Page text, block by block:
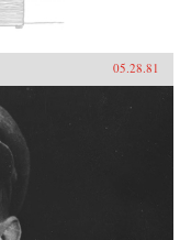
05.28.81